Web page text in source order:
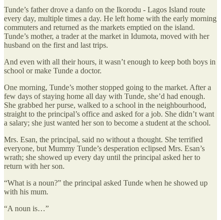
Tunde’s father drove a danfo on the Ikorodu - Lagos Island route
every day, multiple times a day. He left home with the early morning
commuters and returned as the markets emptied on the island.
Tunde’s mother, a trader at the market in Idumota, moved with her
husband on the first and last trips.
And even with all their hours, it wasn’t enough to keep both boys in
school or make Tunde a doctor.
One morning, Tunde’s mother stopped going to the market. After a
few days of staying home all day with Tunde, she’d had enough.
She grabbed her purse, walked to a school in the neighbourhood,
straight to the principal’s office and asked for a job. She didn’t want
a salary; she just wanted her son to become a student at the school.
Mrs. Esan, the principal, said no without a thought. She terrified
everyone, but Mummy Tunde’s desperation eclipsed Mrs. Esan’s
wrath; she showed up every day until the principal asked her to
return with her son.
“What is a noun?” the principal asked Tunde when he showed up
with his mum.
“A noun is…”